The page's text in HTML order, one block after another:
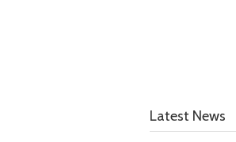
Latest News